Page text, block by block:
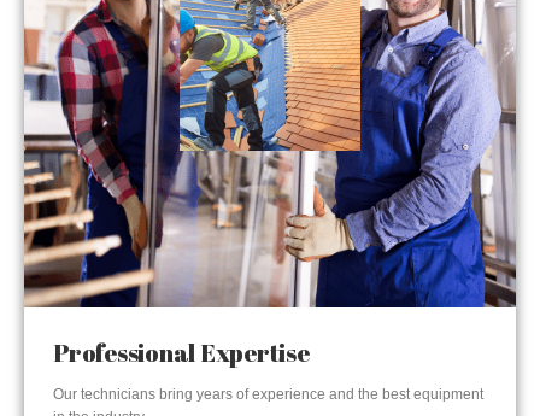
Professional Expertise
Our technicians bring years of experience and the best equipment